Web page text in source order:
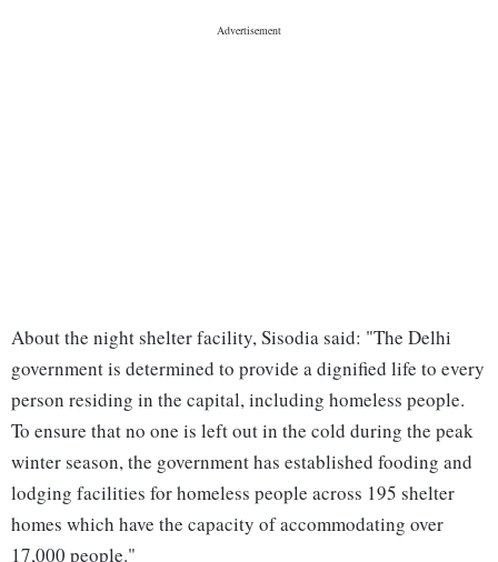
About the night shelter facility, Sisodia said: "The Delhi
government is determined to provide a dignified life to every
person residing in the capital, including homeless people.
To ensure that no one is left out in the cold during the peak
winter season, the government has established fooding and
lodging facilities for homeless people across 195 shelter
homes which have the capacity of accommodating over
17,000 people."